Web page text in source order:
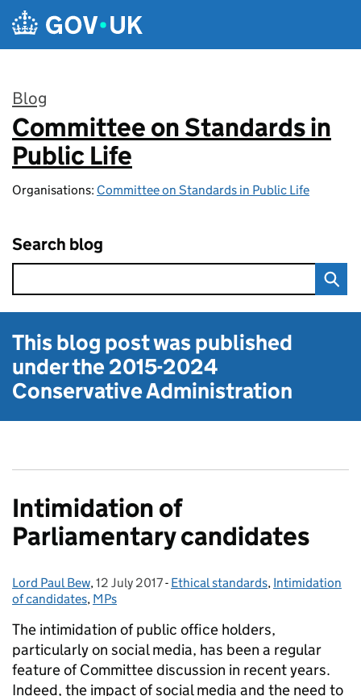
Skip to main content
Blog
:
Committee on Standards in
Public Life
Organisations: Committee on Standards in Public Life
Search blog
This blog post was published
under the2015-2024
Conservative Administration
Intimidation of
Parliamentary candidates
Posted by:
Lord Paul Bew, Posted on:
12 July 2017- Categories:
Ethical standards, Intimidation
of candidates, MPs
The intimidation of public office holders,
particularly on social media, has been a regular
feature of Committee discussion in recent years.
Indeed, the impact of social media and the need to